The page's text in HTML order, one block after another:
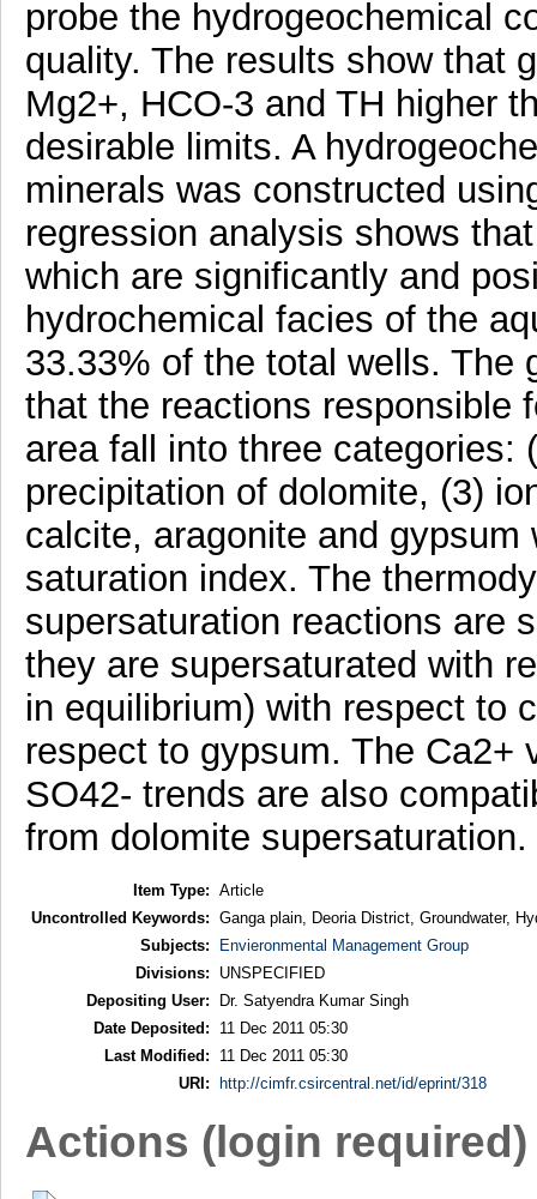
probe the hydrogeochemical
quality. The results show that
Mg2+, HCO-3 and TH higher
desirable limits. A
minerals was constructed
regression analysis shows
which are significantly and
hydrochemical facies of the
33.33% of the total wells. The
that the reactions responsible
area fall into three categories:
precipitation of dolomite, (3)
calcite, aragonite and
saturation index. The
supersaturation reactions are
they are supersaturated with
in equilibrium) with respect to
respect to gypsum. The Ca2+
SO42- trends are also
from dolomite supersaturation.
Item Type: Article
Uncontrolled Keywords: Ganga plain, Deoria District, Groundwater,
Subjects:
Envieronmental Management Group
Divisions:
UNSPECIFIED
Depositing User:
Dr. Satyendra Kumar Singh
Date Deposited:
11 Dec 2011 05:30
Last Modified:
11 Dec 2011 05:30
URI:
http://cimfr.csircentral.net/id/eprint/318
Actions (login required)